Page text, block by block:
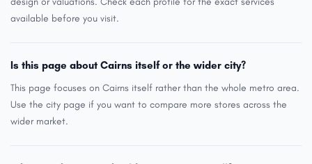
available before you visit.
Is this page about Cairns itself or the wider city?
This page focuses on Cairns itself rather than the whole metro area.
Use the city page if you want to compare more stores across the
wider market.